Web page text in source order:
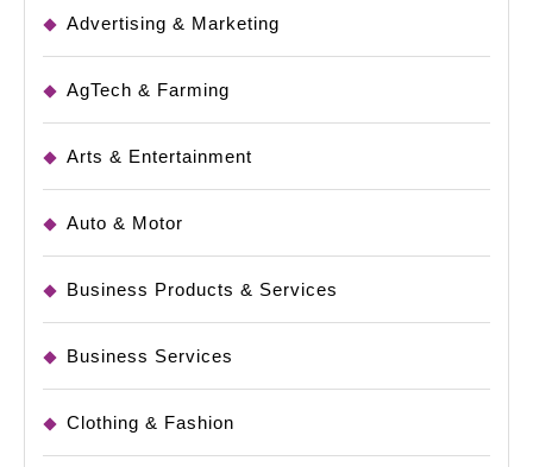
Advertising & Marketing
AgTech & Farming
Arts & Entertainment
Auto & Motor
Business Products & Services
Business Services
Clothing & Fashion